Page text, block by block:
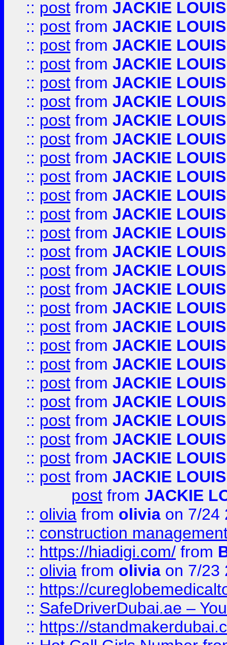
:: post from JACKIE LOUIS
:: post from JACKIE LOUIS
:: post from JACKIE LOUIS
:: post from JACKIE LOUIS
:: post from JACKIE LOUIS
:: post from JACKIE LOUIS
:: post from JACKIE LOUIS
:: post from JACKIE LOUIS
:: post from JACKIE LOUIS
:: post from JACKIE LOUIS
:: post from JACKIE LOUIS
:: post from JACKIE LOUIS
:: post from JACKIE LOUIS
:: post from JACKIE LOUIS
:: post from JACKIE LOUIS
:: post from JACKIE LOUIS
:: post from JACKIE LOUIS
:: post from JACKIE LOUIS
:: post from JACKIE LOUIS
:: post from JACKIE LOUIS
:: post from JACKIE LOUIS
:: post from JACKIE LOUIS
:: post from JACKIE LOUIS
:: post from JACKIE LOUIS
:: post from JACKIE LOUIS
:: post from JACKIE LOUIS
post from JACKIE
:: olivia from olivia on 7/24
:: construction
:: https://hiadigi.com/ from
:: olivia from olivia on 7/23
:: https://
:: SafeDriverDubai.ae –
:: https://